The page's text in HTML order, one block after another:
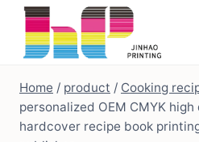
Skip
content
Home / product / Cooking
personalized OEM CMYK
hardcover recipe book